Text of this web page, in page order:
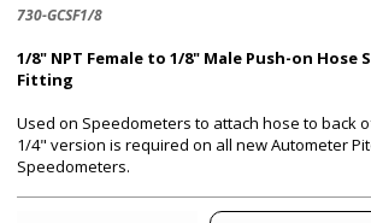
730-GCSF1/8
1/8" NPT Female to 1/8" Male Push-on Hose
Fitting
Used on Speedometers to attach hose to back
1/4" version is required on all new Autometer
Speedometers.